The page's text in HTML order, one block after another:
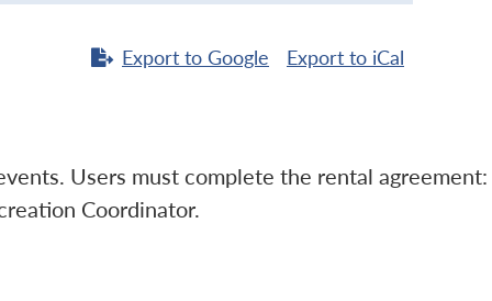
Export to Google Export to iCal
Users must complete the rental agreement:
Coordinator.